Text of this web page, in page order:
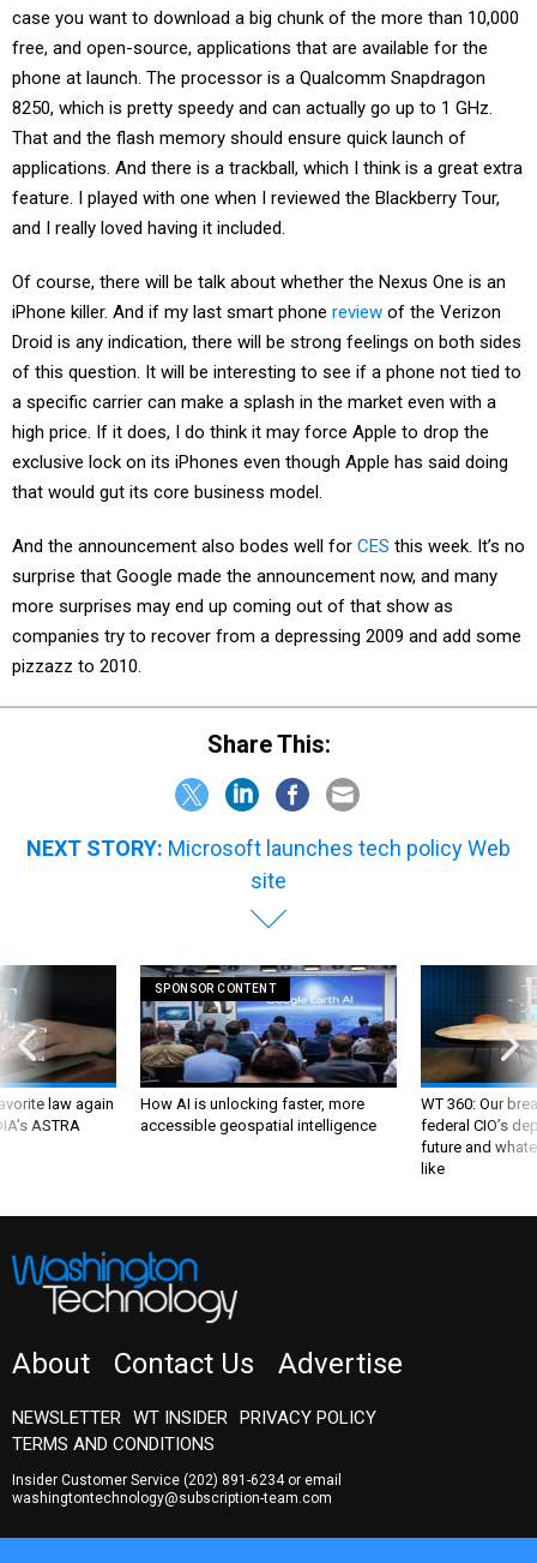
case you want to download a big chunk of the more than 10,000
free, and open-source, applications that are available for the
phone at launch. The processor is a Qualcomm Snapdragon
8250, which is pretty speedy and can actually go up to 1 GHz.
That and the flash memory should ensure quick launch of
applications. And there is a trackball, which I think is a great extra
feature. I played with one when I reviewed the Blackberry Tour,
and I really loved having it included.
Of course, there will be talk about whether the Nexus One is an
iPhone killer. And if my last smart phone review of the Verizon
Droid is any indication, there will be strong feelings on both sides
of this question. It will be interesting to see if a phone not tied to
a specific carrier can make a splash in the market even with a
high price. If it does, I do think it may force Apple to drop the
exclusive lock on its iPhones even though Apple has said doing
that would gut its core business model.
And the announcement also bodes well for CES this week. It’s no
surprise that Google made the announcement now, and many
more surprises may end up coming out of that show as
companies try to recover from a depressing 2009 and add some
pizzazz to 2010.
Share This:
NEXT STORY: Microsoft launches tech policy Web
site
law again
ASTRA
SPONSOR CONTENT
How AI is unlocking faster, more
accessible geospatial intelligence
WT 360: Our
federal CIO’s
future and
like
About Contact Us Advertise
NEWSLETTER WT INSIDER
PRIVACY POLICY
TERMS AND CONDITIONS
Insider Customer Service (202) 891-6234or email
washingtontechnology@subscription-team.com